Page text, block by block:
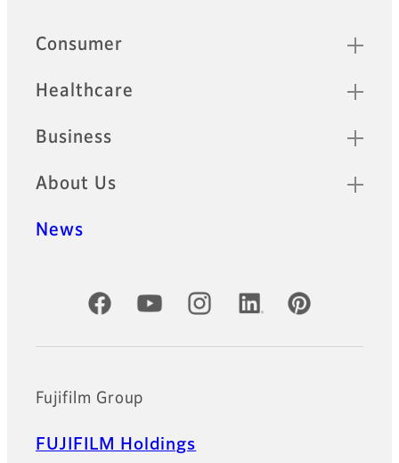
Sitemap
Consumer
Healthcare
Business
About Us
News
Official Social Media Accounts
Fujifilm Group
FUJIFILM Holdings